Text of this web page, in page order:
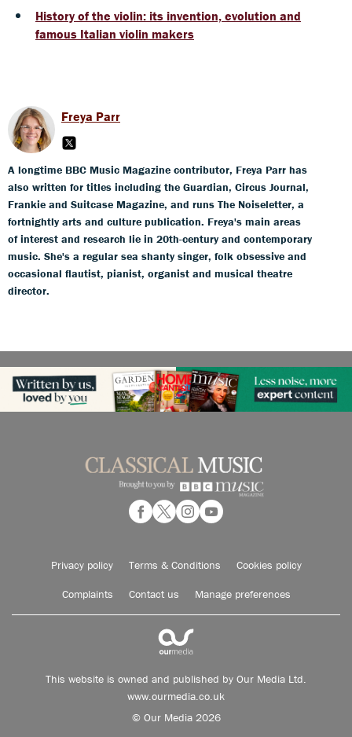
History of the violin: its invention, evolution and
famous Italian violin makers
Freya Parr
A longtime BBC Music Magazine contributor, Freya Parr has
also written for titles including the Guardian, Circus Journal,
Frankie and Suitcase Magazine, and runs The Noiseletter, a
fortnightly arts and culture publication. Freya's main areas
of interest and research lie in 20th-century and contemporary
music. She's a regular sea shanty singer, folk obsessive and
occasional flautist, pianist, organist and musical theatre
director.
Privacy policy Terms & Conditions Cookies policy
Complaints Contact us Manage preferences
This website is owned and published by Our Media Ltd.
www.ourmedia.co.uk
© Our Media 2026